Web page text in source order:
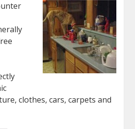
clothes, cars, carpets and